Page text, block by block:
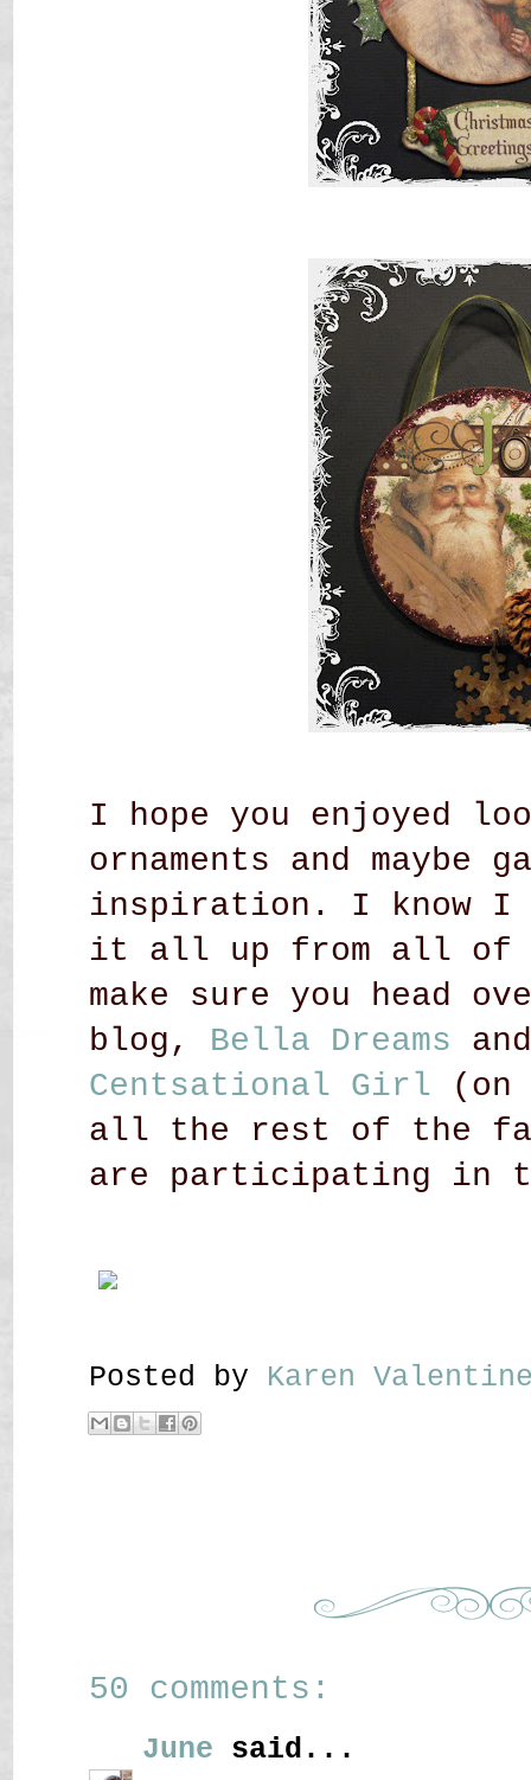
I hope you enjoyed
ornaments and maybe
inspiration. I know I
it all up from all of
make sure you head
blog, Bella Dreams
Centsational Girl (on
all the rest of the
are participating in
Posted by Karen
50 comments:
June said...